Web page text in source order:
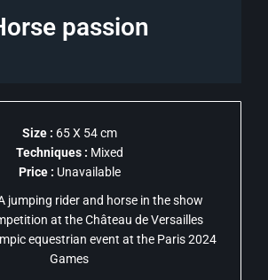
passion
Size : 65 X 54 cm
Techniques : Mixed
Price : Unavailable
jumping rider and horse in the show
at the Château de Versailles
equestrian event at the Paris 2024
Games